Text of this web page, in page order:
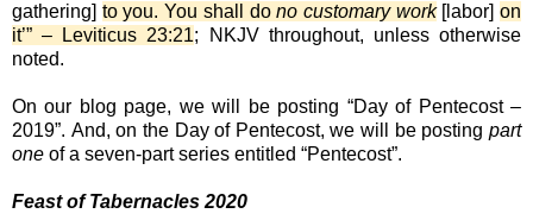
gathering] to you. You shall dono customary work[labor]on
it’” – Leviticus 23:21; NKJV throughout, unless otherwise
noted.
On our blog page, we will be posting “Day of Pentecost –
2019”. And, on the Day of Pentecost, we will be posting part
one of a seven-part series entitled “Pentecost”.
Feast of Tabernacles 2020